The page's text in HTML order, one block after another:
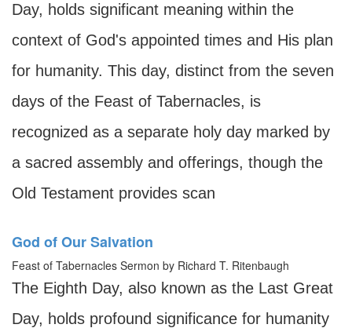
Day, holds significant meaning within the
context of God's appointed times and His plan
for humanity. This day, distinct from the seven
days of the Feast of Tabernacles, is
recognized as a separate holy day marked by
a sacred assembly and offerings, though the
Old Testament provides scan
God of Our Salvation
Feast of Tabernacles Sermon by Richard T. Ritenbaugh
The Eighth Day, also known as the Last Great
Day, holds profound significance for humanity